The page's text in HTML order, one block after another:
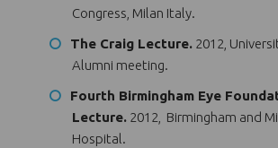
Congress, Milan Italy.
The Craig Lecture. 2012,
Alumni meeting.
Fourth Birmingham Eye
Lecture. 2012, Birmingham and
Hospital.